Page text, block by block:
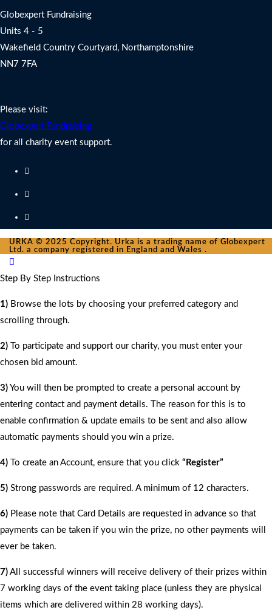
Globexpert Fundraising
Units 4 - 5
Wakefield Country Courtyard, Northamptonshire
NN7 7FA
Please visit:
Globexpert Fundraising
for all charity event support.
URKA © 2025 Copyright. Urka is a trading name of Globexpert
Ltd. a company registered in England and Wales .
Step By Step Instructions
1) Browse the lots by choosing your preferred category and
scrolling through.
2) To participate and support our charity, you must enter your
chosen bid amount.
3) You will then be prompted to create a personal account by
entering contact and payment details. The reason for this is to
enable confirmation & update emails to be sent and also allow
automatic payments should you win a prize.
4) To create an Account, ensure that you click “Register”
5) Strong passwords are required. A minimum of 12 characters.
6) Please note that Card Details are requested in advance so that
payments can be taken if you win the prize, no other payments will
ever be taken.
7) All successful winners will receive delivery of their prizes within
7 working days of the event taking place (unless they are physical
items which are delivered within 28 working days).